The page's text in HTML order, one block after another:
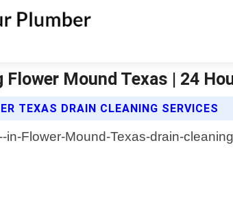
Flower Mound Texas | 24
TEXAS DRAIN CLEANING SERVICES